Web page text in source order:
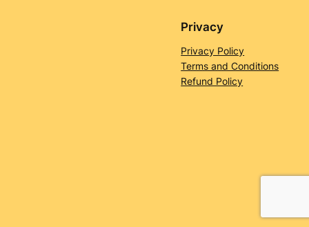
Privacy
Privacy Policy
Terms and Conditions
Refund Policy